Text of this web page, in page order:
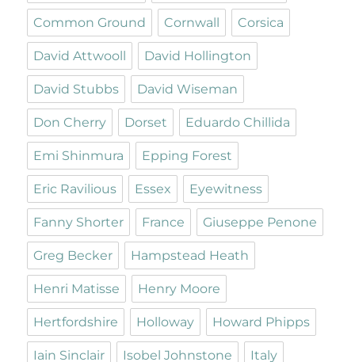
Common Ground Cornwall Corsica
David Attwooll David Hollington
David Stubbs David Wiseman
Don Cherry Dorset Eduardo Chillida
Emi Shinmura Epping Forest
Eric Ravilious Essex Eyewitness
Fanny Shorter France Giuseppe Penone
Greg Becker Hampstead Heath
Henri Matisse Henry Moore
Hertfordshire Holloway Howard Phipps
Iain Sinclair Isobel Johnstone Italy